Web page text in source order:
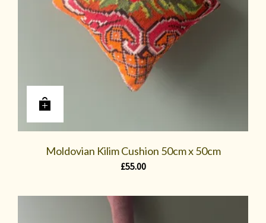
Moldovian Kilim Cushion 50cm x 50cm
£55.00